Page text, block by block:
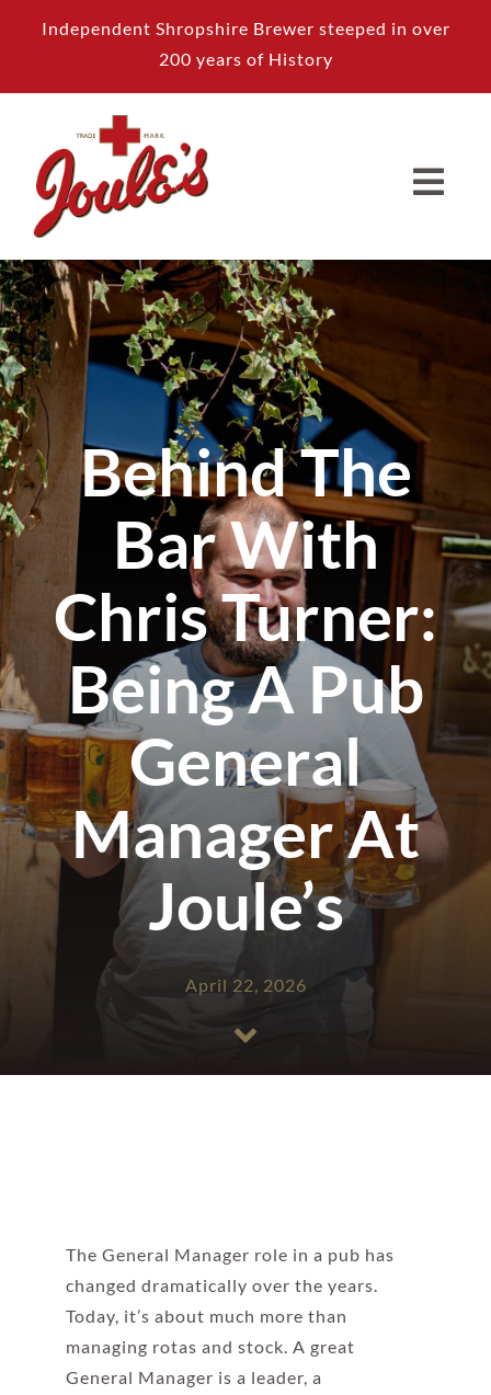
Independent Shropshire Brewer steeped in over
200 years of History
Behind The
Bar With
Chris Turner:
Being A Pub
General
Manager At
Joule’s
April 22, 2026
The General Manager role in a pub has
changed dramatically over the years.
Today, it’s about much more than
managing rotas and stock. A great
General Manager is a leader, a